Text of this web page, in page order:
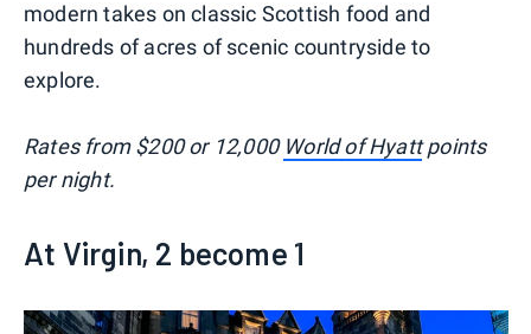
modern takes on classic Scottish food and
hundreds of acres of scenic countryside to
explore.
Rates from $200 or 12,000 World of Hyattpoints
per night.
At Virgin, 2 become 1